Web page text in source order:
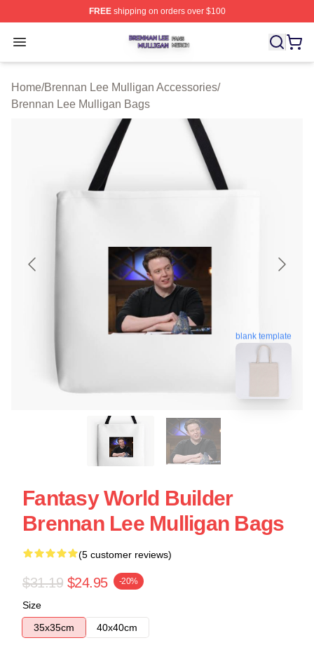
FREEshipping on orders over $100
Open menu
Brennan Lee Mulligan Shop ⚡️ Officially Licensed
Home/Brennan Lee Mulligan Accessories/
Brennan Lee Mulligan Bags
blank template
Fantasy World Builder
Brennan Lee Mulligan Bags
(5 customer reviews)
$31.19 $24.95 -20%
Size
35x35cm
40x40cm